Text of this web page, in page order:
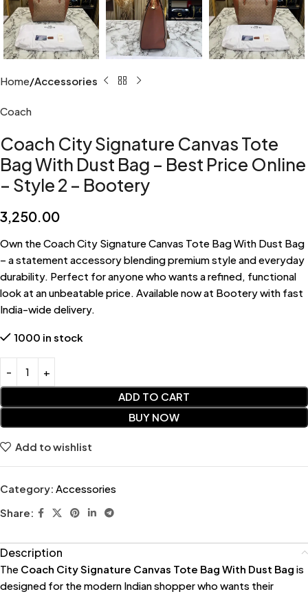
Home Accessories
Coach
Coach City Signature Canvas Tote
Bag With Dust Bag – Best Price Online
– Style 2 – Bootery
3,250.00
Own the Coach City Signature Canvas Tote Bag With Dust Bag
– a statement accessory blending premium style and everyday
durability. Perfect for anyone who wants a refined, functional
look at an unbeatable price. Available now at Bootery with fast
India-wide delivery.
1000 in stock
ADD TO CART
BUY NOW
Add to wishlist
Category: Accessories
Share:
Description
The Coach City Signature Canvas Tote Bag With Dust Bag is
designed for the modern Indian shopper who wants their